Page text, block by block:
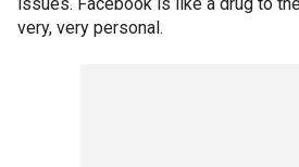
very, very personal.